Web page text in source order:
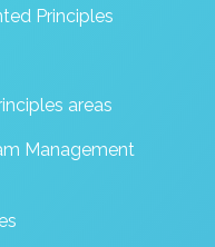
Principles
areas
Management